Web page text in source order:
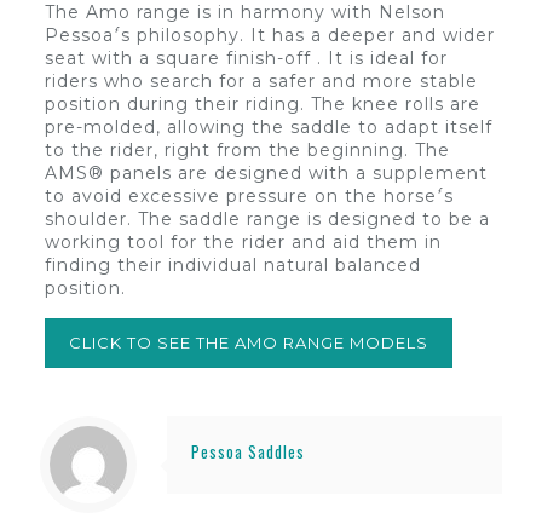
The Amo range is in harmony with Nelson
Pessoa’́s philosophy. It has a deeper and wider
seat with a square finish-off . It is ideal for
riders who search for a safer and more stable
position during their riding. The knee rolls are
pre-molded, allowing the saddle to adapt itself
to the rider, right from the beginning. The
AMS® panels are designed with a supplement
to avoid excessive pressure on the horse’́s
shoulder. The saddle range is designed to be a
working tool for the rider and aid them in
finding their individual natural balanced
position.
CLICK TO SEE THE AMO RANGE MODELS
Pessoa Saddles